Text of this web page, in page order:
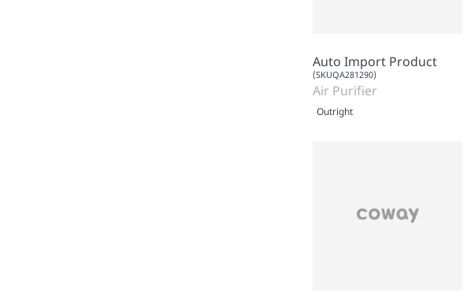
Auto Import Product
(SKUQA281290)
Air Purifier
Outright